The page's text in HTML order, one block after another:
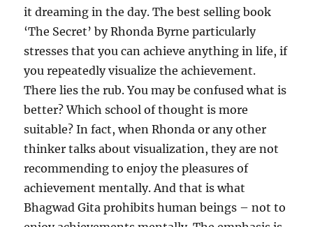
it dreaming in the day. The best selling book
‘The Secret’ by Rhonda Byrne particularly
stresses that you can achieve anything in life, if
you repeatedly visualize the achievement.
There lies the rub. You may be confused what is
better? Which school of thought is more
suitable? In fact, when Rhonda or any other
thinker talks about visualization, they are not
recommending to enjoy the pleasures of
achievement mentally. And that is what
Bhagwad Gita prohibits human beings – not to